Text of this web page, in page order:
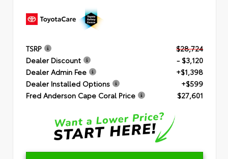
TSRP
$28,724
Dealer Discount
- $3,120
Dealer Admin Fee
+$1,398
Dealer Installed Options
+$599
Fred Anderson Cape Coral Price
$27,601